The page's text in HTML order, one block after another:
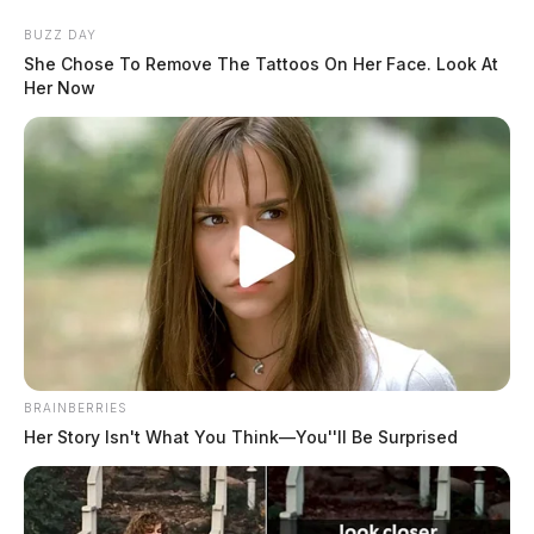
content
Scioto
Valley
Guardian
POSTED
IN
CHILLICOTHE
VIDEO: Drag queen cusses,
shows private parts on
BUZZ DAY
She Chose To Remove The Tattoos On Her Face. Look At
Her Now
BRAINBERRIES
Her Story Isn't What You Think—You''ll Be Surprised